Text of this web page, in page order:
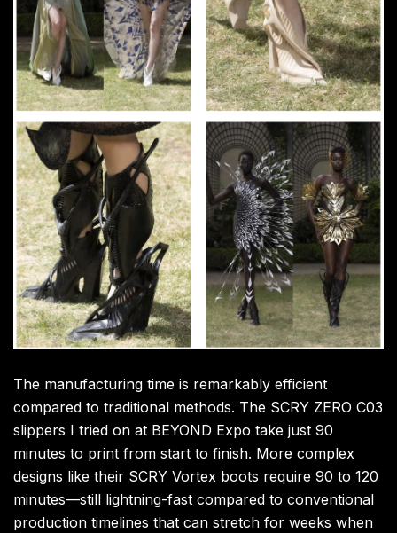
The manufacturing time is remarkably efficient
compared to traditional methods. The SCRY ZERO C03
slippers I tried on at BEYOND Expo take just 90
minutes to print from start to finish. More complex
designs like their SCRY Vortex boots require 90 to 120
minutes—still lightning-fast compared to conventional
production timelines that can stretch for weeks when